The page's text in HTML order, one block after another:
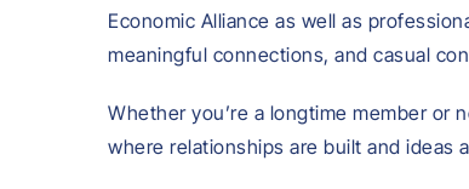
Economic Alliance as well as
meaningful connections, and casual
Whether you’re a longtime member or
where relationships are built and